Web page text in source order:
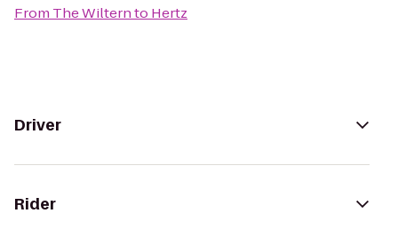
From The Wilternto Hertz
Driver
Rider